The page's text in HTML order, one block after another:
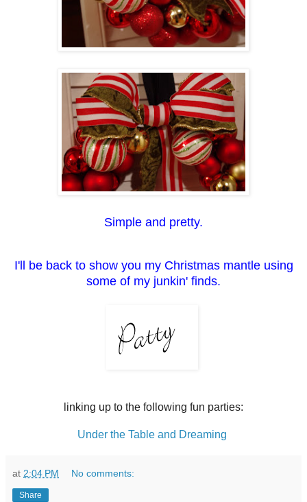
Simple and pretty.
I'll be back to show you my Christmas mantle using
some of my junkin' finds.
linking up to the following fun parties:
Under the Table and Dreaming
at 2:04 PM No comments:
Share